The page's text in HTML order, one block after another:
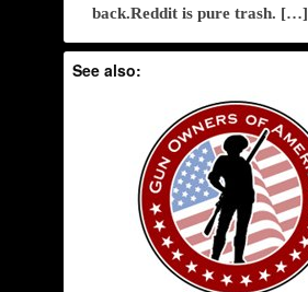
back.Reddit is pure trash. […]
See also: